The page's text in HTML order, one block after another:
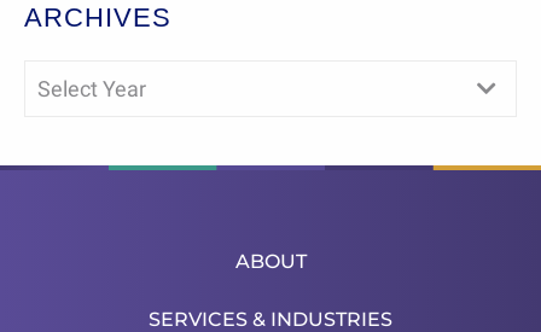
ARCHIVES
Select Year
ABOUT
SERVICES & INDUSTRIES